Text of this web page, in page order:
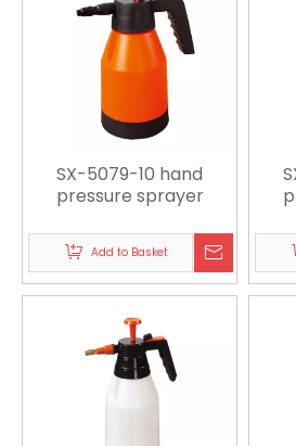
SX-5079-10 hand
pressure sprayer
Add to Basket